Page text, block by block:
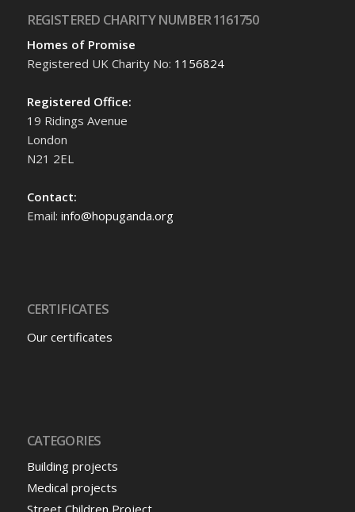
REGISTERED CHARITY NUMBER 1161750
Homes of Promise
Registered UK Charity No: 1156824
Registered Office:
19 Ridings Avenue
London
N21 2EL
Contact:
Email: info@hopuganda.org
CERTIFICATES
Our certificates
CATEGORIES
Building projects
Medical projects